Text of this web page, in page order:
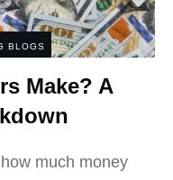
BLOGS
Make? A
much money